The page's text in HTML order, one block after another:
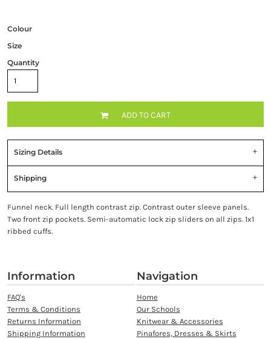
Colour
Size
Quantity
ADD TO CART
Sizing Details
Shipping
Funnel neck. Full length contrast zip. Contrast outer sleeve panels.
Two front zip pockets. Semi-automatic lock zip sliders on all zips. 1x1
ribbed cuffs.
Information
FAQ's
Terms & Conditions
Returns Information
Shipping Information
Navigation
Home
Our Schools
Knitwear & Accessories
Pinafores, Dresses & Skirts